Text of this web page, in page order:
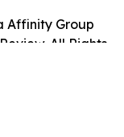
Affinity Group
All Rights